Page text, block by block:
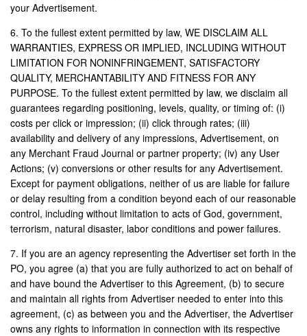
your Advertisement.
6. To the fullest extent permitted by law, WE DISCLAIM ALL
WARRANTIES, EXPRESS OR IMPLIED, INCLUDING WITHOUT
LIMITATION FOR NONINFRINGEMENT, SATISFACTORY
QUALITY, MERCHANTABILITY AND FITNESS FOR ANY
PURPOSE. To the fullest extent permitted by law, we disclaim all
guarantees regarding positioning, levels, quality, or timing of: (i)
costs per click or impression; (ii) click through rates; (iii)
availability and delivery of any impressions, Advertisement, on
any Merchant Fraud Journal or partner property; (iv) any User
Actions; (v) conversions or other results for any Advertisement.
Except for payment obligations, neither of us are liable for failure
or delay resulting from a condition beyond each of our reasonable
control, including without limitation to acts of God, government,
terrorism, natural disaster, labor conditions and power failures.
7. If you are an agency representing the Advertiser set forth in the
PO, you agree (a) that you are fully authorized to act on behalf of
and have bound the Advertiser to this Agreement, (b) to secure
and maintain all rights from Advertiser needed to enter into this
agreement, (c) as between you and the Advertiser, the Advertiser
owns any rights to information in connection with its respective